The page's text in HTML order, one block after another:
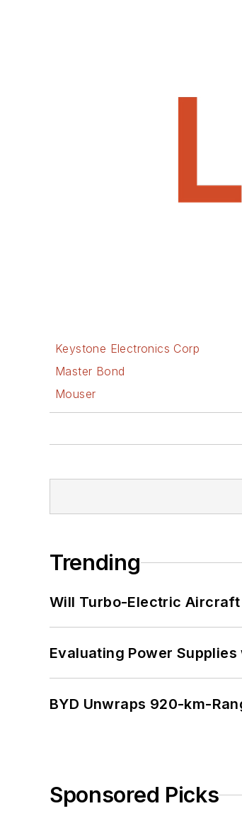
Keystone Electronics Corp
Master Bond
Mouser
Trending
Will Turbo-Electric
Evaluating Power
BYD Unwraps 920-km-
Sponsored Picks